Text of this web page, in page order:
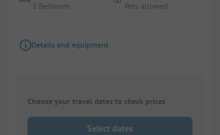
2 Bedroom Pets allowed
Details and equipment
Choose your travel dates to check prices
Select dates